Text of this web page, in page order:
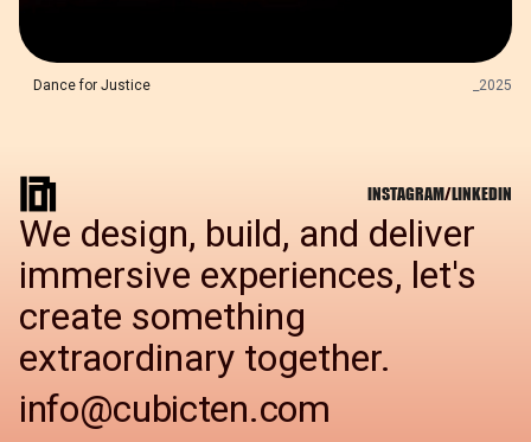
Dance for Justice 2025
INSTAGRAM/LINKEDIN
We design, build, and deliver
immersive experiences, let's
create something
extraordinary together.
info@cubicten.com